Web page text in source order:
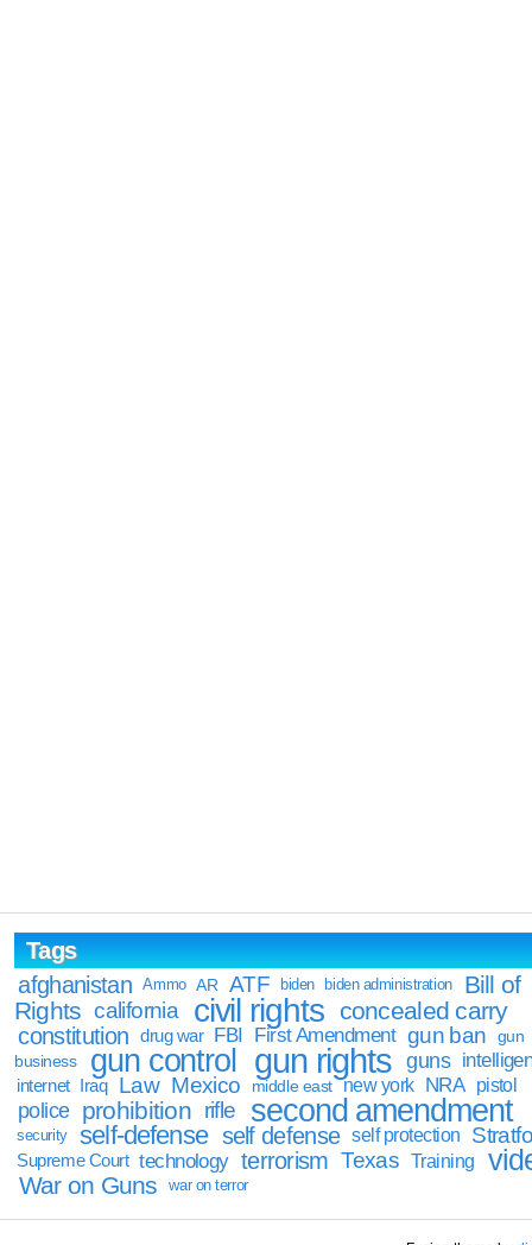
Tags
afghanistan
Ammo AR ATF biden biden administration
Bill of
Rights california civil rights concealed carry
constitution drug war FBI First Amendment gun ban
gun
business
gun control gun rights guns
internet Iraq Law Mexico middle east new york NRA pistol
police prohibition rifle second amendment
security self-defense self defense self protection
Supreme Court technology terrorism Texas Training
War on Guns war on terror